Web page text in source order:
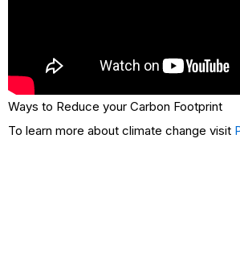
Ways to Reduce your Carbon Footprint
To learn more about climate change visit